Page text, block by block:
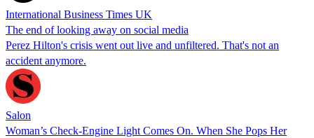
International Business Times UK
The end of looking away on social media
Perez Hilton's crisis went out live and unfiltered. That's not an
accident anymore.
Salon
Woman’s Check-Engine Light Comes On. When She Pops Her